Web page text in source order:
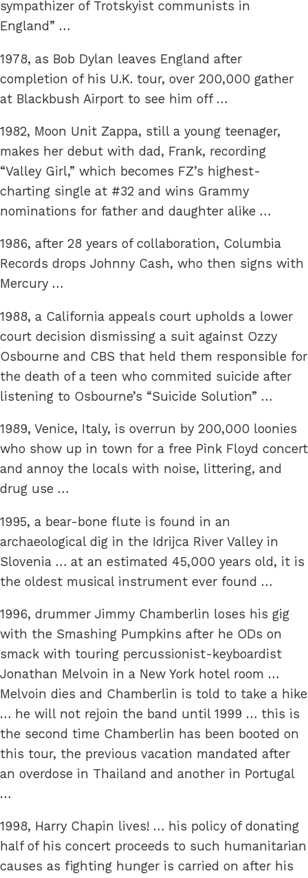
sympathizer of Trotskyist communists in
England” …
1978, as Bob Dylan leaves England after
completion of his U.K. tour, over 200,000 gather
at Blackbush Airport to see him off …
1982, Moon Unit Zappa, still a young teenager,
makes her debut with dad, Frank, recording
“Valley Girl,” which becomes FZ’s highest-
charting single at #32 and wins Grammy
nominations for father and daughter alike …
1986, after 28 years of collaboration, Columbia
Records drops Johnny Cash, who then signs with
Mercury …
1988, a California appeals court upholds a lower
court decision dismissing a suit against Ozzy
Osbourne and CBS that held them responsible for
the death of a teen who commited suicide after
listening to Osbourne’s “Suicide Solution” …
1989, Venice, Italy, is overrun by 200,000 loonies
who show up in town for a free Pink Floyd concert
and annoy the locals with noise, littering, and
drug use …
1995, a bear-bone flute is found in an
archaeological dig in the Idrijca River Valley in
Slovenia … at an estimated 45,000 years old, it is
the oldest musical instrument ever found …
1996, drummer Jimmy Chamberlin loses his gig
with the Smashing Pumpkins after he ODs on
smack with touring percussionist-keyboardist
Jonathan Melvoin in a New York hotel room …
Melvoin dies and Chamberlin is told to take a hike
… he will not rejoin the band until 1999 … this is
the second time Chamberlin has been booted on
this tour, the previous vacation mandated after
an overdose in Thailand and another in Portugal
…
1998, Harry Chapin lives! … his policy of donating
half of his concert proceeds to such humanitarian
causes as fighting hunger is carried on after his